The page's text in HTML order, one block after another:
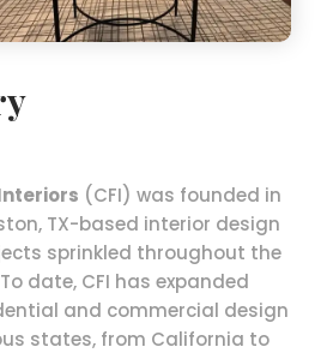
(CFI) was founded in
TX-based interior design
sprinkled throughout the
date, CFI has expanded
and commercial design
states, from California to